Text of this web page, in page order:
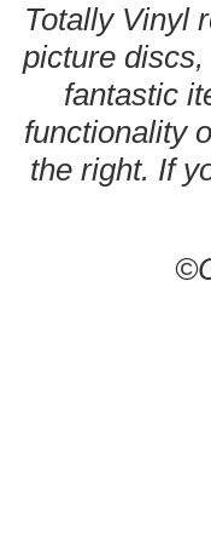
Totally Vinyl
picture
fantastic
functionality
the right. If